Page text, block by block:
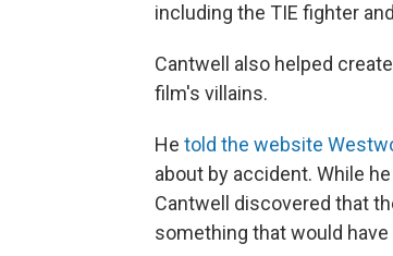
including the TIE fighter
Cantwell also helped
film's villains.
He told the website
about by accident. While
Cantwell discovered that
something that would